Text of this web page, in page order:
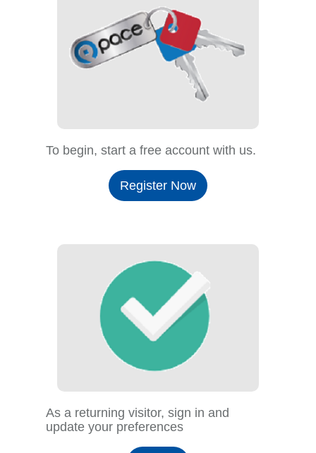
To begin, start a free account with us.
Register Now
As a returning visitor, sign in and
update your preferences